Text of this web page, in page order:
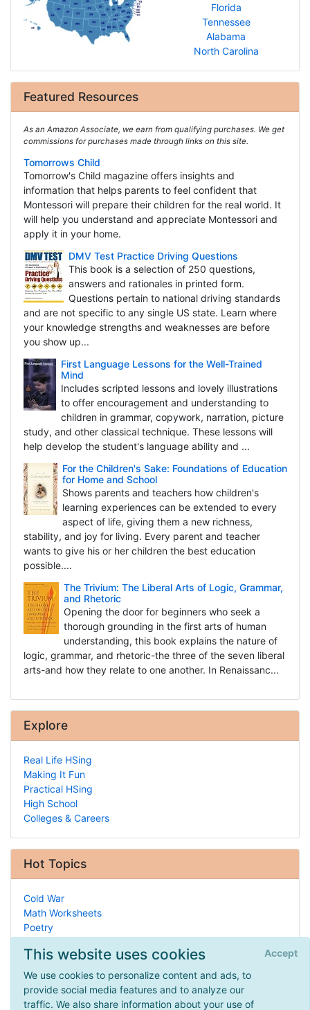
This website uses cookies
We use cookies to personalize content and ads, to
provide social media features and to analyze our
traffic. We also share information about your use of
Accept
Florida
Tennessee
Alabama
North Carolina
Featured Resources
As an Amazon Associate, we earn from qualifying purchases. We get
commissions for purchases made through links on this site.
Tomorrows Child
Tomorrow's Child magazine offers insights and
information that helps parents to feel confident that
Montessori will prepare their children for the real world. It
will help you understand and appreciate Montessori and
apply it in your home.
DMV Test Practice Driving Questions
This book is a selection of 250 questions,
answers and rationales in printed form.
Questions pertain to national driving standards
and are not specific to any single US state. Learn where
your knowledge strengths and weaknesses are before
you show up...
First Language Lessons for the Well-Trained
Mind
Includes scripted lessons and lovely illustrations
to offer encouragement and understanding to
children in grammar, copywork, narration, picture
study, and other classical technique. These lessons will
help develop the student's language ability and ...
For the Children's Sake: Foundations of Education
for Home and School
Shows parents and teachers how children's
learning experiences can be extended to every
aspect of life, giving them a new richness,
stability, and joy for living. Every parent and teacher
wants to give his or her children the best education
possible....
The Trivium: The Liberal Arts of Logic, Grammar,
and Rhetoric
Opening the door for beginners who seek a
thorough grounding in the first arts of human
understanding, this book explains the nature of
logic, grammar, and rhetoric-the three of the seven liberal
arts-and how they relate to one another. In Renaissanc...
Explore
Real Life HSing
Making It Fun
Practical HSing
High School
Colleges & Careers
Hot Topics
Cold War
Math Worksheets
Poetry
Recorder
Handwriting
Biographies
History of Homeschooling